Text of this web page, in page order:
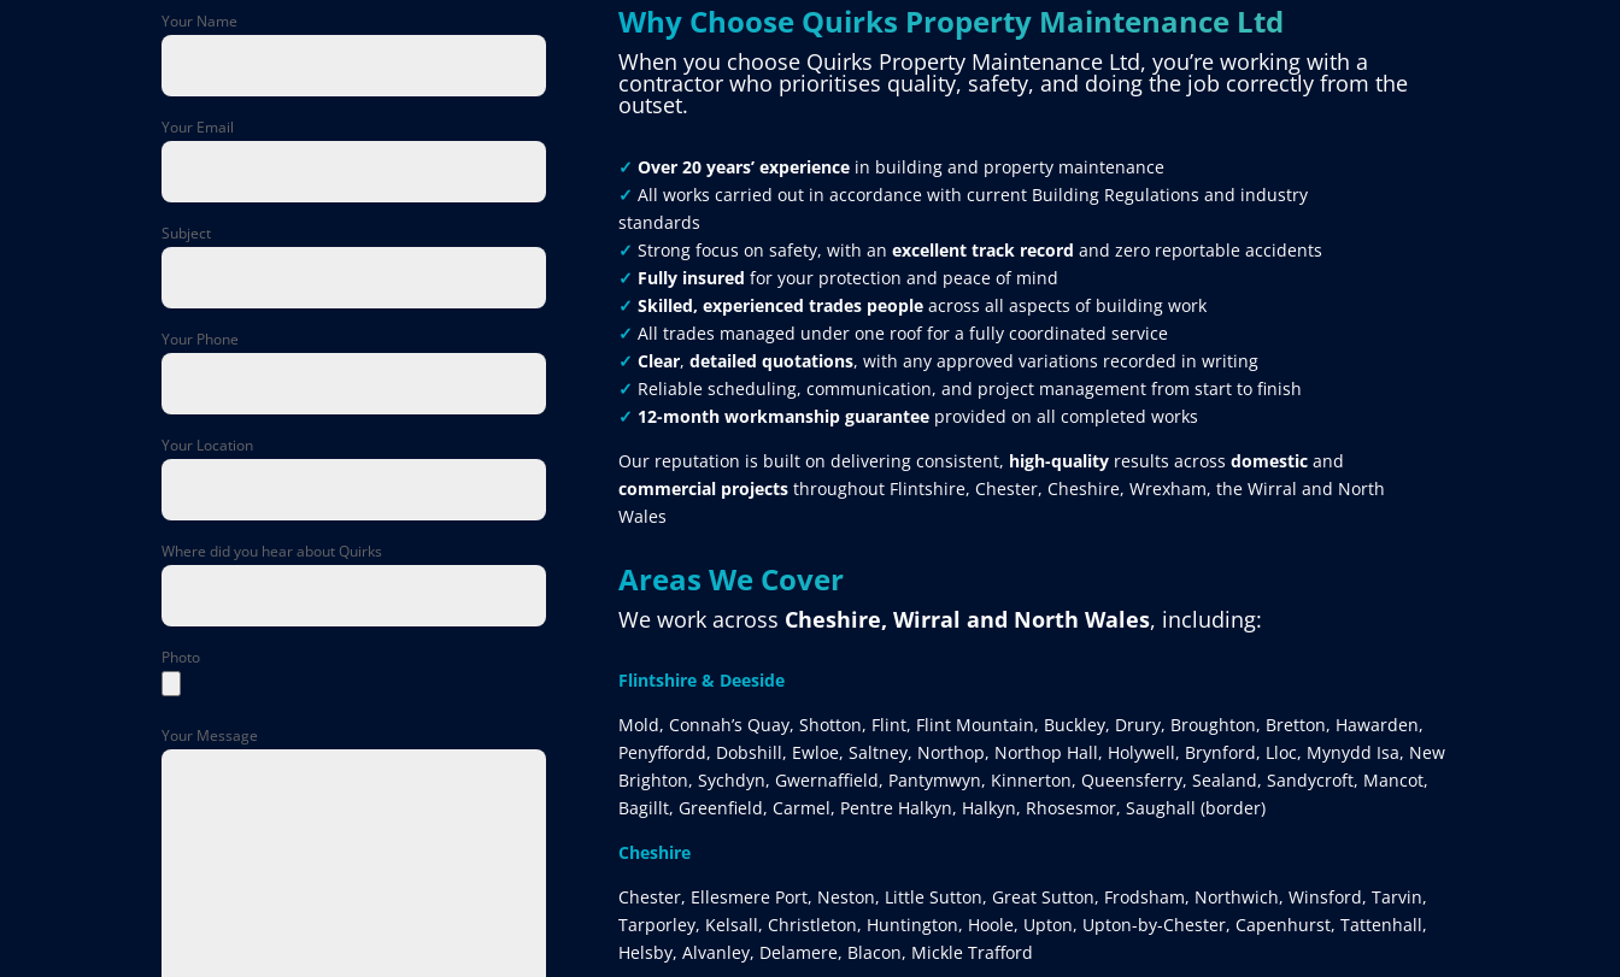
Your Name
Your Email
Subject
Your Phone
Your Location
Where did you hear about Quirks
Photo
Your Message
Why Choose Quirks Property Maintenance Ltd
When you choose Quirks Property Maintenance Ltd, you’re working with a
contractor who prioritises quality, safety, and doing the job correctly from the
outset.
✓ Over 20 years’ experiencein building and property maintenance
✓ All works carried out in accordance with current Building Regulations and industry
standards
✓ Strong focus on safety, with an excellent track record and zero reportable accidents
✓ Fully insured for your protection and peace of mind
✓ Skilled, experienced trades peopleacross all aspects of building work
✓ All trades managed under one roof for a fully coordinated service
✓ Clear, detailed quotations, with any approved variations recorded in writing
✓ Reliable scheduling, communication, and project management from start to finish
✓ 12-month workmanship guarantee provided on all completed works
Our reputation is built on delivering consistent, high-qualityresults across domesticand
commercial projectsthroughout Flintshire, Chester, Cheshire, Wrexham, the Wirral and North
Wales
Areas We Cover
We work across Cheshire, Wirral and North Wales, including:
Flintshire & Deeside
Mold, Connah’s Quay, Shotton, Flint, Flint Mountain, Buckley, Drury, Broughton, Bretton, Hawarden,
Penyffordd, Dobshill, Ewloe, Saltney, Northop, Northop Hall, Holywell, Brynford, Lloc, Mynydd Isa, New
Brighton, Sychdyn, Gwernaffield, Pantymwyn, Kinnerton, Queensferry, Sealand, Sandycroft, Mancot,
Bagillt, Greenfield, Carmel, Pentre Halkyn, Halkyn, Rhosesmor, Saughall (border)
Cheshire
Chester, Ellesmere Port, Neston, Little Sutton, Great Sutton, Frodsham, Northwich, Winsford, Tarvin,
Tarporley, Kelsall, Christleton, Huntington, Hoole, Upton, Upton-by-Chester, Capenhurst, Tattenhall,
Helsby, Alvanley, Delamere, Blacon, Mickle Trafford